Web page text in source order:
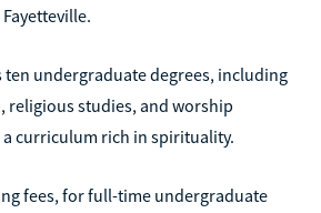
undergraduate degrees, including
religious studies, and worship
curriculum rich in spirituality.
fees, for full-time undergraduate